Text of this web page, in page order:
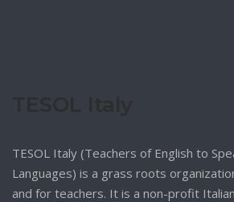
TESOL Italy (Teachers of English to
Languages) is a grass roots
and for teachers. It is a non-profit